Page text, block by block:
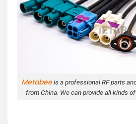
Metabeeis a professional RF parts
from China. We can provide all kinds